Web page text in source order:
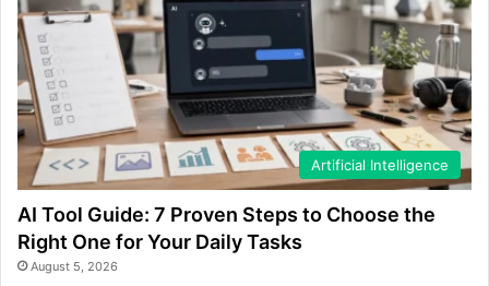
Artificial Intelligence
AI Tool Guide: 7 Proven Steps to Choose the
Right One for Your Daily Tasks
August 5, 2026